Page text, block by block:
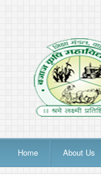
Home About Us